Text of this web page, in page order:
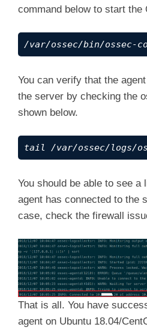
command below to start the
/var/ossec/bin/ossec-
You can verify that the
the server by checking the
shown below.
tail /var/ossec/logs/
You should be able to see a
agent has connected to the
case, check the firewall
That is all. You have
agent on Ubuntu 18.04/